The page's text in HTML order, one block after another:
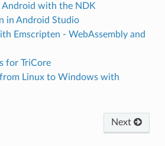
Android with the NDK
in Android Studio
Emscripten - WebAssembly and
for TriCore
Linux to Windows with
Next